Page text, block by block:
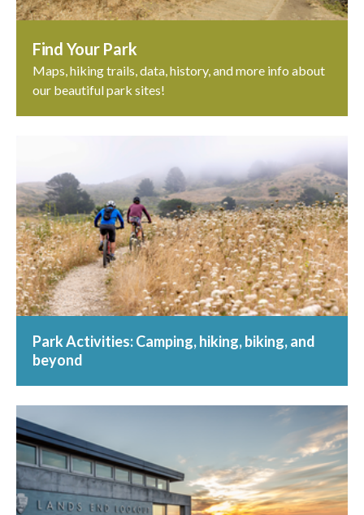
Find Your Park
Maps, hiking trails, data, history, and more info about
our beautiful park sites!
Park Activities: Camping, hiking, biking, and
beyond